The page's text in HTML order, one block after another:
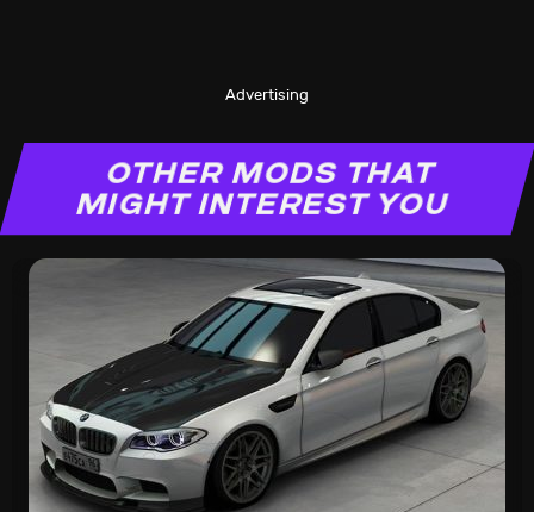
Advertising
OTHER MODS THAT
MIGHT INTEREST YOU